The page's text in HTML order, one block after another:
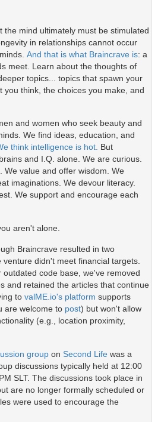
the mind ultimately must be stimulated
in relationships cannot occur
And that is what Braincrave is: a
meet. Learn about the thoughts of
topics... topics that spawn your
you think, the choices you make, and
and women who seek beauty and
We find ideas, education, and
think intelligence is hot. But
and I.Q. alone. We are curious.
We value and offer wisdom. We
imaginations. We devour literacy.
We support and encourage each
aren't alone.
Braincrave resulted in two
didn't meet financial targets.
code base, we've removed
and retained the articles that continue
to valME.io's platform supports
are welcome to post) but won't allow
(e.g., location proximity,
group on Second Life was a
discussions typically held at 12:00
SLT. The discussions took place in
are no longer formally scheduled or
were used to encourage the